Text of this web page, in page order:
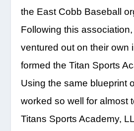
the East Cobb Baseball
Following this
ventured out on their own
formed the Titan Sports
Using the same blueprint
worked so well for almost
Titans Sports Academy,